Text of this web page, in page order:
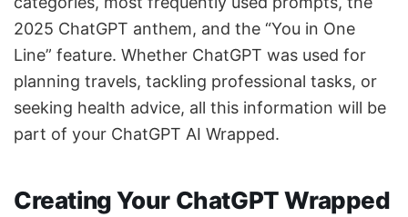
2025 ChatGPT anthem, and the “You in One
Line” feature. Whether ChatGPT was used for
planning travels, tackling professional tasks, or
seeking health advice, all this information will be
part of your ChatGPT AI Wrapped.
Creating Your ChatGPT Wrapped